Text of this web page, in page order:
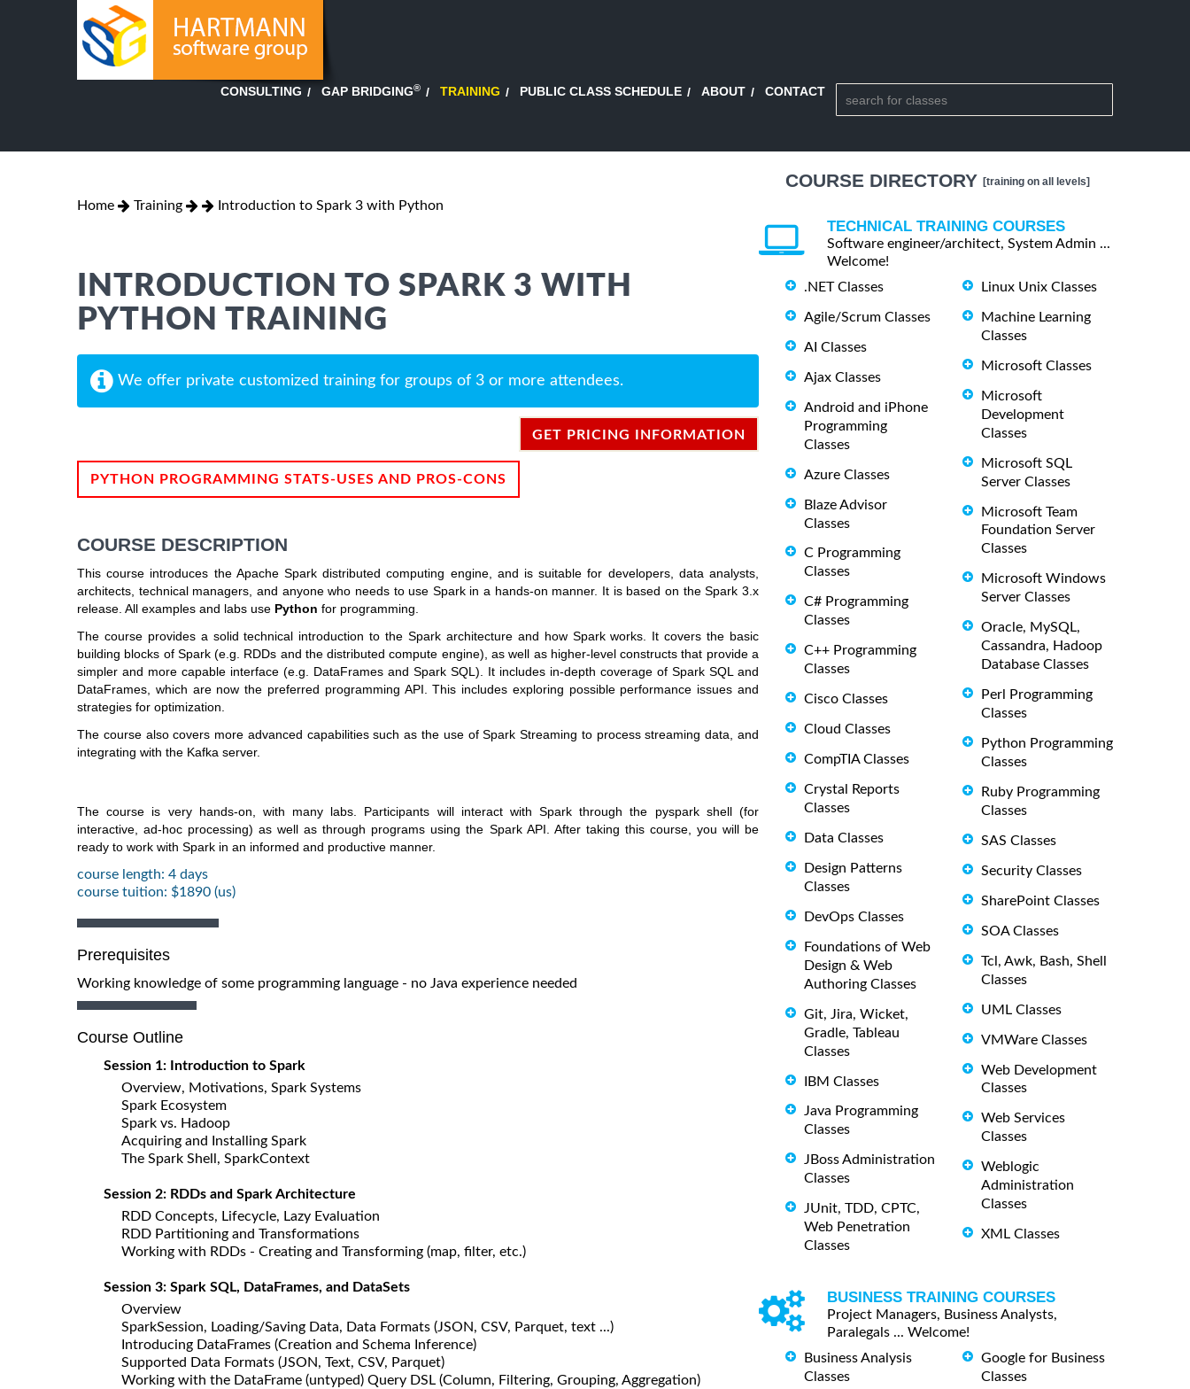
CONSULTING GAP BRIDGING® TRAINING PUBLIC CLASS SCHEDULE ABOUT CONTACT
Home Training Introduction to Spark 3 with Python
INTRODUCTION TO SPARK 3 WITH
PYTHON TRAINING
We offer private customized training for groups of 3 or more attendees.
GET PRICING INFORMATION
PYTHON PROGRAMMING STATS-USES AND PROS-CONS
COURSE DESCRIPTION
This course introduces the Apache Spark distributed computing engine, and is suitable for developers, data analysts,
architects, technical managers, and anyone who needs to use Spark in a hands-on manner. It is based on the Spark 3.x
release. All examples and labs use Python for programming.
The course provides a solid technical introduction to the Spark architecture and how Spark works. It covers the basic
building blocks of Spark (e.g. RDDs and the distributed compute engine), as well as higher-level constructs that provide a
simpler and more capable interface (e.g. DataFrames and Spark SQL). It includes in-depth coverage of Spark SQL and
DataFrames, which are now the preferred programming API. This includes exploring possible performance issues and
strategies for optimization.
The course also covers more advanced capabilities such as the use of Spark Streaming to process streaming data, and
integrating with the Kafka server.
The course is very hands-on, with many labs. Participants will interact with Spark through the pyspark shell (for
interactive, ad-hoc processing) as well as through programs using the Spark API. After taking this course, you will be
ready to work with Spark in an informed and productive manner.
course length: 4 days
course tuition: $1890 (us)
Prerequisites
Working knowledge of some programming language - no Java experience needed
Course Outline
Session 1: Introduction to Spark
Overview, Motivations, Spark Systems
Spark Ecosystem
Spark vs. Hadoop
Acquiring and Installing Spark
The Spark Shell, SparkContext
Session 2: RDDs and Spark Architecture
RDD Concepts, Lifecycle, Lazy Evaluation
RDD Partitioning and Transformations
Working with RDDs - Creating and Transforming (map, filter, etc.)
Session 3: Spark SQL, DataFrames, and DataSets
Overview
SparkSession, Loading/Saving Data, Data Formats (JSON, CSV, Parquet, text ...)
Introducing DataFrames (Creation and Schema Inference)
Supported Data Formats (JSON, Text, CSV, Parquet)
Working with the DataFrame (untyped) Query DSL (Column, Filtering, Grouping, Aggregation)
COURSE DIRECTORY [training on all levels]
TECHNICAL TRAINING COURSES
Software engineer/architect, System Admin ...
Welcome!
.NET Classes
Agile/Scrum Classes
AI Classes
Ajax Classes
Android and iPhone
Programming
Classes
Azure Classes
Blaze Advisor
Classes
C Programming
Classes
C# Programming
Classes
C++ Programming
Classes
Cisco Classes
Cloud Classes
CompTIA Classes
Crystal Reports
Classes
Data Classes
Design Patterns
Classes
DevOps Classes
Foundations of Web
Design & Web
Authoring Classes
Git, Jira, Wicket,
Gradle, Tableau
Classes
IBM Classes
Java Programming
Classes
JBoss Administration
Classes
JUnit, TDD, CPTC,
Web Penetration
Classes
Linux Unix Classes
Machine Learning
Classes
Microsoft Classes
Microsoft
Development
Classes
Microsoft SQL
Server Classes
Microsoft Team
Foundation Server
Classes
Microsoft Windows
Server Classes
Oracle, MySQL,
Cassandra, Hadoop
Database Classes
Perl Programming
Classes
Python Programming
Classes
Ruby Programming
Classes
SAS Classes
Security Classes
SharePoint Classes
SOA Classes
Tcl, Awk, Bash, Shell
Classes
UML Classes
VMWare Classes
Web Development
Classes
Web Services
Classes
Weblogic
Administration
Classes
XML Classes
BUSINESS TRAINING COURSES
Project Managers, Business Analysts,
Paralegals ... Welcome!
Business Analysis
Classes
Google for Business
Classes